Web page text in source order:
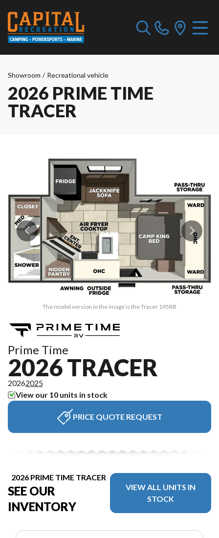
Showroom / Recreational vehicle
2026 PRIME TIME
TRACER
The model version in the image is the Tracer 195RB
Prime Time
2026 TRACER
20262025
View our 10 units in stock
PRICE QUOTE REQUEST
2026 PRIME TIME TRACER
SEE OUR
INVENTORY
VIEW ALL UNITS IN
STOCK